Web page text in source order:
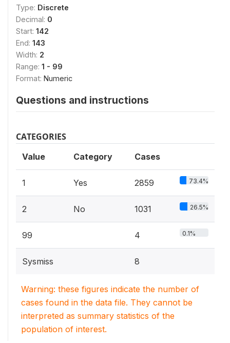
Type: Discrete
Decimal: 0
Start: 142
End: 143
Width: 2
Range: 1 - 99
Format: Numeric
Questions and instructions
CATEGORIES
Value Category Cases
1 Yes 2859 73.4%
2 No 1031 26.5%
99 4 0.1%
Sysmiss 8
Warning: these figures indicate the number of
cases found in the data file. They cannot be
interpreted as summary statistics of the
population of interest.